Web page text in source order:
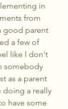
in
from
good parent
a few of
like I don't
somebody
as a parent
doing a really
have some